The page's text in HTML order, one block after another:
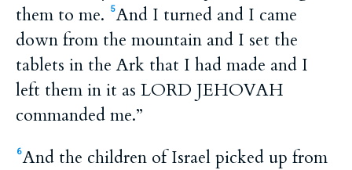
them to me.
5And I turned and I came
down from the mountain and I set the
tablets in the Ark that I had made and I
left them in it as LORD JEHOVAH
commanded me.”
6And the children of Israel picked up from